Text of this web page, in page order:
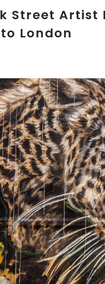
Street Artist
London